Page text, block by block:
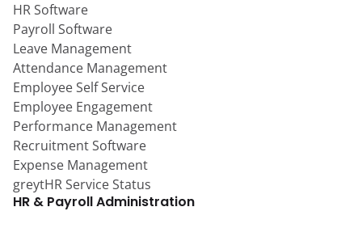
HR Software
Payroll Software
Leave Management
Attendance Management
Employee Self Service
Employee Engagement
Performance Management
Recruitment Software
Expense Management
greytHR Service Status
HR & Payroll Administration